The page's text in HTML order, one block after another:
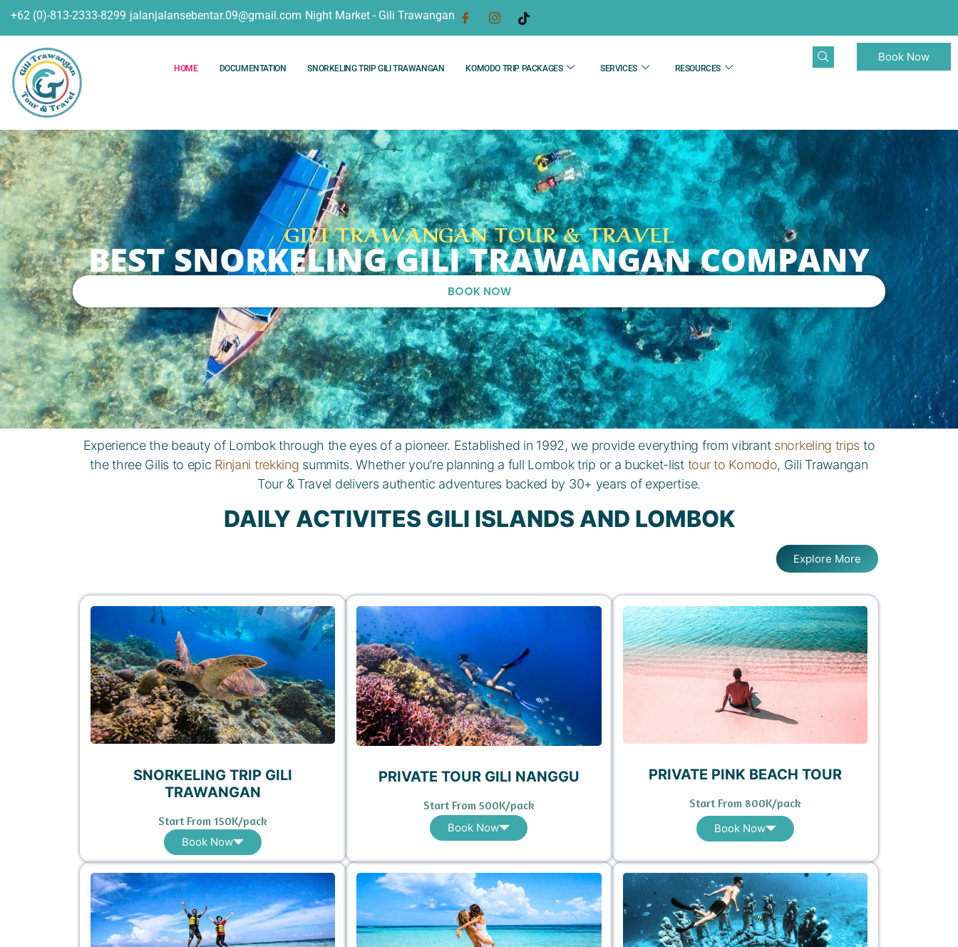
+62 (0)-813-2333-8299 jalanjalansebentar.09@gmail.com Night Market - Gili Trawangan
HOME DOCUMENTATION SNORKELING TRIP GILI TRAWANGAN KOMODO TRIP PACKAGES SERVICES RESOURCES
Book Now
GILI TRAWANGAN TOUR & TRAVEL
BEST SNORKELING GILI TRAWANGAN COMPANY
BOOK NOW
Experience the beauty of Lombok through the eyes of a pioneer. Established in 1992, we provide everything from vibrant snorkeling trips to
the three Gilis to epic Rinjani trekking summits. Whether you’re planning a full Lombok trip or a bucket-list tour to Komodo, Gili Trawangan
Tour & Travel delivers authentic adventures backed by 30+ years of expertise.
DAILY ACTIVITES GILI ISLANDS AND LOMBOK
Explore More
SNORKELING TRIP GILI
TRAWANGAN
Start From 150K/pack
Book Now
PRIVATE TOUR GILI NANGGU
Start From 500K/pack
Book Now
PRIVATE PINK BEACH TOUR
Start From 800K/pack
Book Now